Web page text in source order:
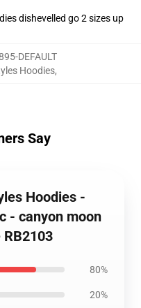
dishevelled go 2 sizes up
DEFAULT
Hoodies,
Say
Hoodies -
- canyon moon
80%
20%